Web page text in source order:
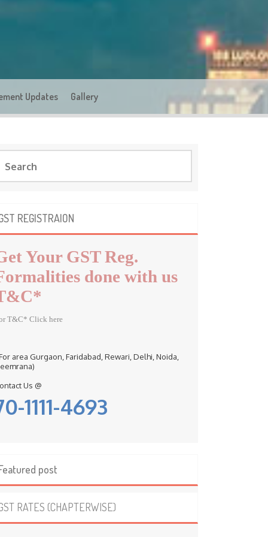
Updates Gallery
REGISTRAION
Your GST Reg.
done with us
T&C* Click here
area Gurgaon, Faridabad, Rewari, Delhi, Noida,
Us @
1111-4693
post
RATES (CHAPTERWISE)